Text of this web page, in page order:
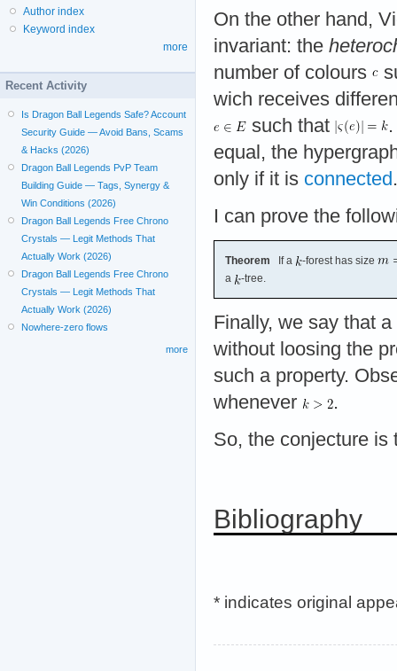
On the other hand,
invariant: the
number of colours
wich receives
such that
equal, the
only if it is connected
I can prove the
Theorem If a
-forest has size
a
-tree.
Finally, we say that a
without loosing the
such a property.
whenever
.
So, the conjecture
Bibliography
* indicates original
Author index
Keyword index
more
Recent Activity
Is Dragon Ball Legends Safe? Account
Security Guide — Avoid Bans, Scams
& Hacks (2026)
Dragon Ball Legends PvP Team
Building Guide — Tags, Synergy &
Win Conditions (2026)
Dragon Ball Legends Free Chrono
Crystals — Legit Methods That
Actually Work (2026)
Dragon Ball Legends Free Chrono
Crystals — Legit Methods That
Actually Work (2026)
Nowhere-zero flows
more